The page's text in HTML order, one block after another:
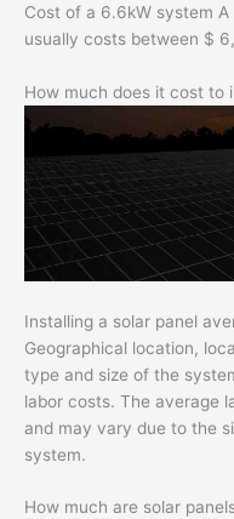
Cost of a 6.6kW system
usually costs between $
How much does it cost to
Installing a solar panel
Geographical location,
type and size of the
labor costs. The average
and may vary due to the
system.
How much are solar